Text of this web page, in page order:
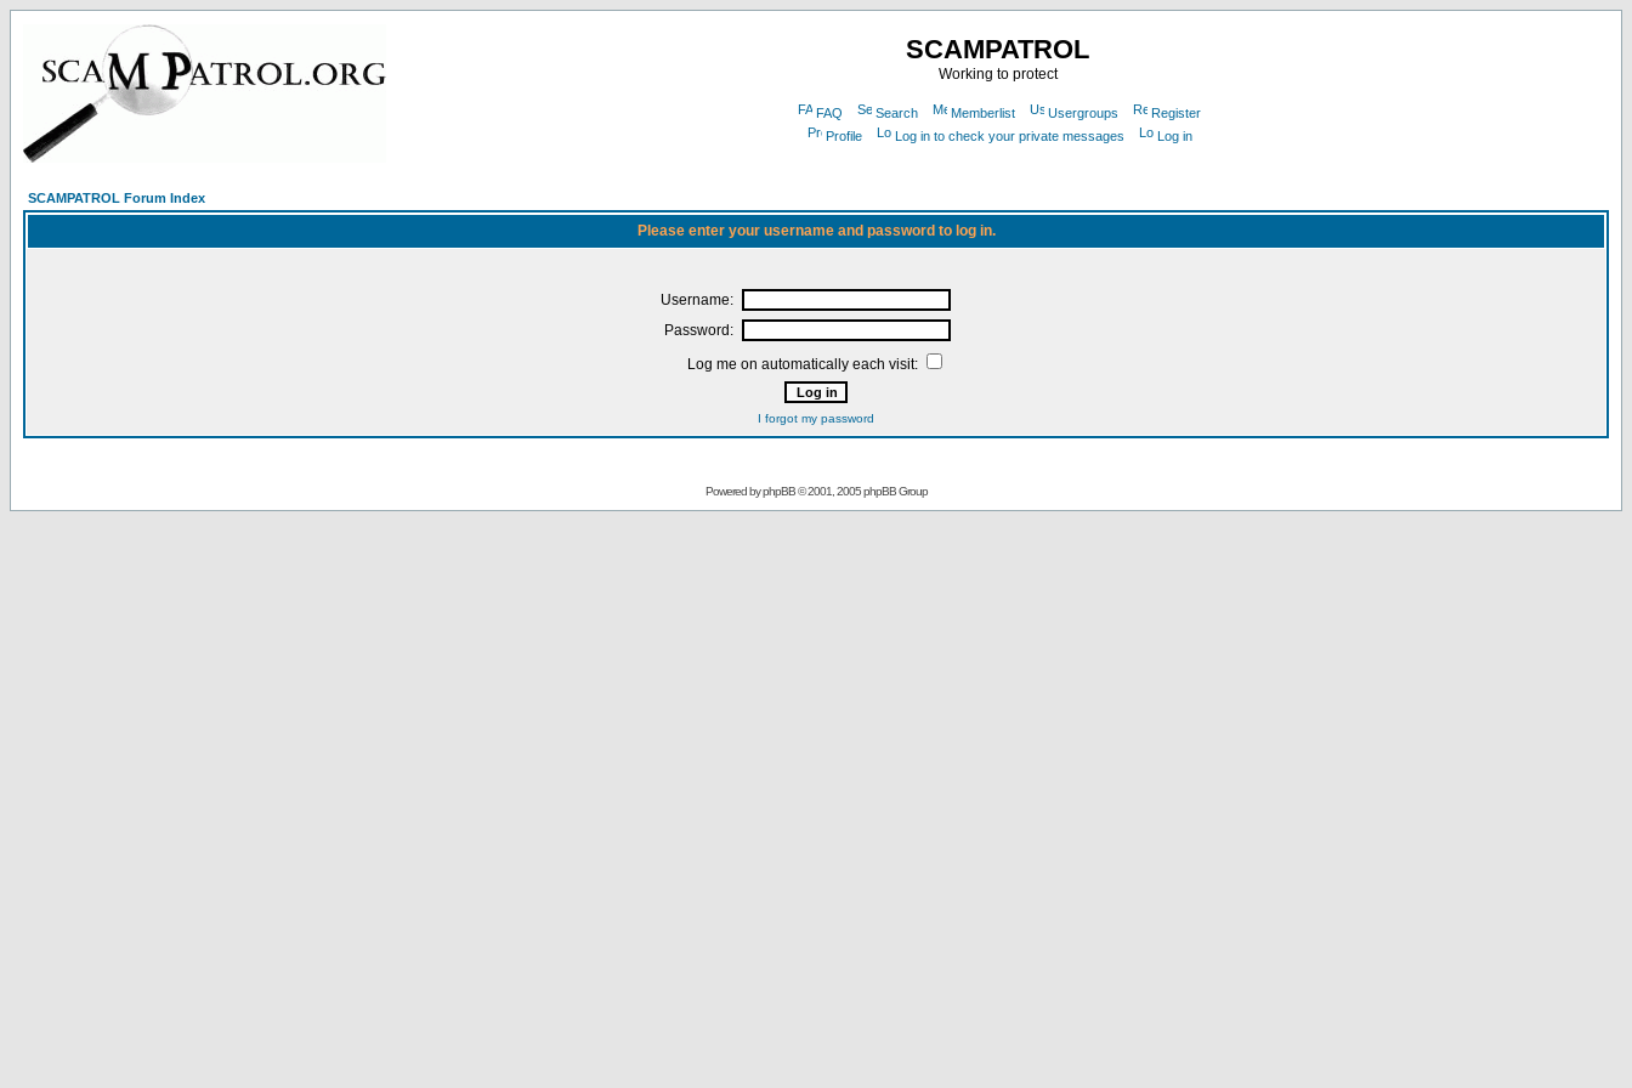
SCAMPATROL
Working to protect
FAQ Search Memberlist Usergroups
Register
Profile
Log in to check your private messages Log in
SCAMPATROL Forum Index
Please enter your username and password to log in.
Username:
Password:
Log me on automatically each visit:
I forgot my password
Powered byphpBB© 2001, 2005 phpBB Group